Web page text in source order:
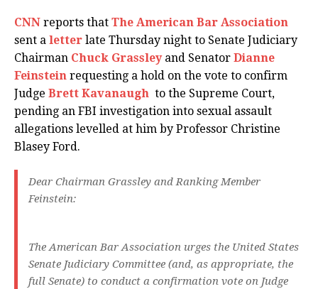
CNN reports that The American Bar Association
sent a letter late Thursday night to Senate Judiciary
Chairman Chuck Grassleyand Senator Dianne
Feinstein requesting a hold on the vote to confirm
Judge Brett Kavanaugh to the Supreme Court,
pending an FBI investigation into sexual assault
allegations levelled at him by Professor Christine
Blasey Ford.
Dear Chairman Grassley and Ranking Member
Feinstein:
The American Bar Association urges the United States
Senate Judiciary Committee (and, as appropriate, the
full Senate) to conduct a confirmation vote on Judge